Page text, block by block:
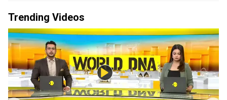
Trending Videos